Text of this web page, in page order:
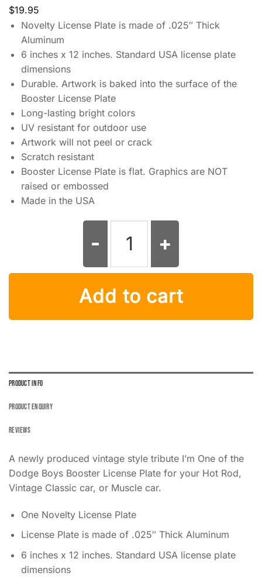
$19.95
Novelty License Plate is made of .025″ Thick
Aluminum
6 inches x 12 inches. Standard USA license plate
dimensions
Durable. Artwork is baked into the surface of the
Booster License Plate
Long-lasting bright colors
UV resistant for outdoor use
Artwork will not peel or crack
Scratch resistant
Booster License Plate is flat. Graphics are NOT
raised or embossed
Made in the USA
I'm One of the Dodge Boys License Plate Blue with Cowboy
Add to cart
PRODUCT INFO
PRODUCT ENQUIRY
REVIEWS
A newly produced vintage style tribute I’m One of the
Dodge Boys Booster License Plate for your Hot Rod,
Vintage Classic car, or Muscle car.
One Novelty License Plate
License Plate is made of .025″ Thick Aluminum
6 inches x 12 inches. Standard USA license plate
dimensions